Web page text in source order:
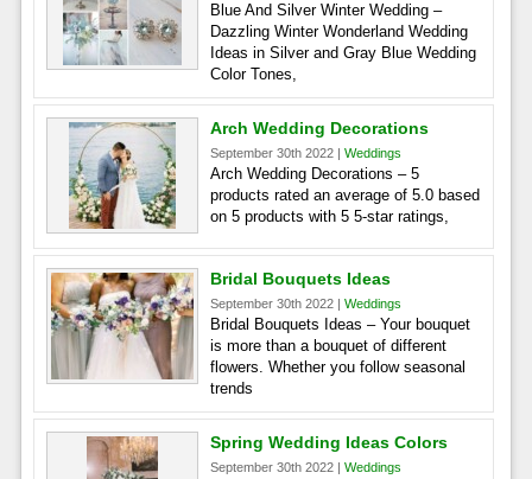
Blue And Silver Winter Wedding –
Dazzling Winter Wonderland Wedding
Ideas in Silver and Gray Blue Wedding
Color Tones,
Arch Wedding Decorations
September 30th 2022 | Weddings
Arch Wedding Decorations – 5
products rated an average of 5.0 based
on 5 products with 5 5-star ratings,
Bridal Bouquets Ideas
September 30th 2022 | Weddings
Bridal Bouquets Ideas – Your bouquet
is more than a bouquet of different
flowers. Whether you follow seasonal
trends
Spring Wedding Ideas Colors
September 30th 2022 | Weddings